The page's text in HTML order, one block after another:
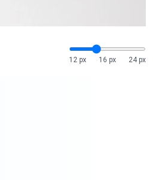
12 px
16 px 24 px